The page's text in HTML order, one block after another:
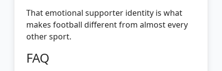
That emotional supporter identity is what
makes football different from almost every
other sport.
FAQ